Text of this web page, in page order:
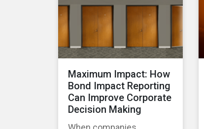
Maximum Impact: How
Bond Impact Reporting
Can Improve Corporate
Decision Making